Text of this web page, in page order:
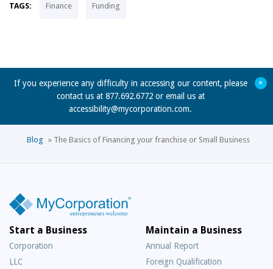
TAGS: Finance Funding
If you experience any difficulty in accessing our content, please
contact us at 877.692.6772 or email us at
accessibility@mycorporation.com.
+
Blog » The Basics of Financing your franchise or Small Business
Start a Business
Corporation
LLC
Maintain a Business
Annual Report
Foreign Qualification